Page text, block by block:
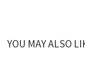
YOU MAY ALSO